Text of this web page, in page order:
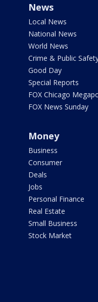
News
Local News
National News
World News
Crime & Public
Good Day
Special Reports
FOX Chicago
FOX News Sunday
Money
Business
Consumer
Deals
Jobs
Personal Finance
Real Estate
Small Business
Stock Market